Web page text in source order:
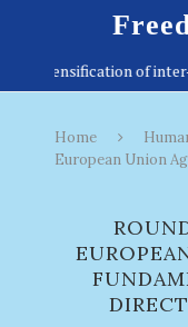
Home
European Union